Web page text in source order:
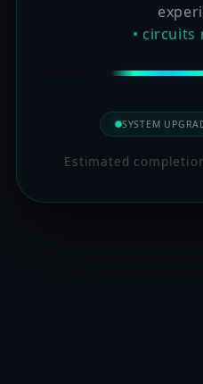
• circuits
SYSTEM
Estimated